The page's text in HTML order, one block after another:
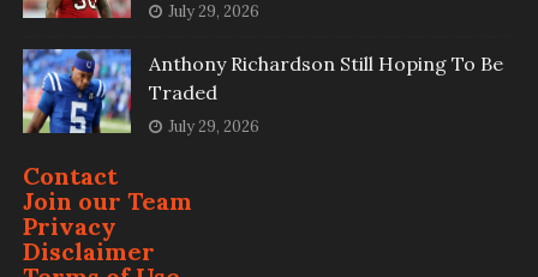
July 29, 2026
Anthony Richardson Still Hoping To Be
Traded
July 29, 2026
Contact
Join our Team
Privacy
Disclaimer